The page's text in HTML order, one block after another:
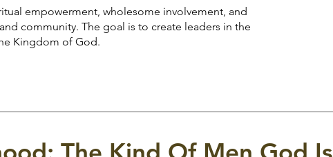
empowerment, wholesome involvement, and
community. The goal is to create leaders in the
Kingdom of God.